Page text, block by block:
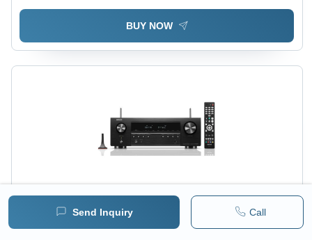
Send Inquiry Call
BUY NOW
168622 / Piece/Pieces
( 142900.0 INR + 18% GST )